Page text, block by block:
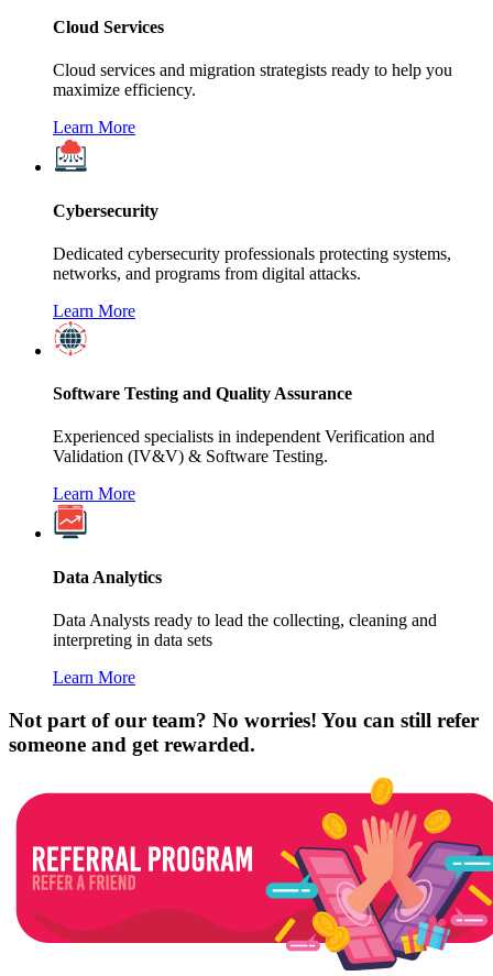
Cloud Services
Cloud services and migration strategists ready to help you
maximize efficiency.
Learn More
Cybersecurity
Dedicated cybersecurity professionals protecting systems,
networks, and programs from digital attacks.
Learn More
Software Testing and Quality Assurance
Experienced specialists in independent Verification and
Validation (IV&V) & Software Testing.
Learn More
Data Analytics
Data Analysts ready to lead the collecting, cleaning and
interpreting in data sets
Learn More
Not part of our team? No worries! You can still refer
someone and get rewarded.